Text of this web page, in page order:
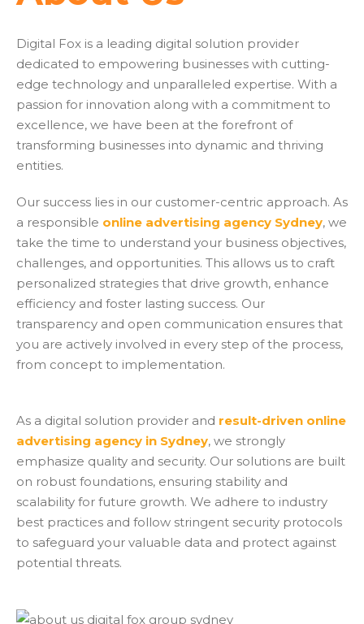
Digital Fox is a leading digital solution provider
dedicated to empowering businesses with cutting-
edge technology and unparalleled expertise. With a
passion for innovation along with a commitment to
excellence, we have been at the forefront of
transforming businesses into dynamic and thriving
entities.
Our success lies in our customer-centric approach. As
a responsible online advertising agency Sydney, we
take the time to understand your business objectives,
challenges, and opportunities. This allows us to craft
personalized strategies that drive growth, enhance
efficiency and foster lasting success. Our
transparency and open communication ensures that
you are actively involved in every step of the process,
from concept to implementation.
As a digital solution provider and result-driven online
advertising agency in Sydney, we strongly
emphasize quality and security. Our solutions are built
on robust foundations, ensuring stability and
scalability for future growth. We adhere to industry
best practices and follow stringent security protocols
to safeguard your valuable data and protect against
potential threats.